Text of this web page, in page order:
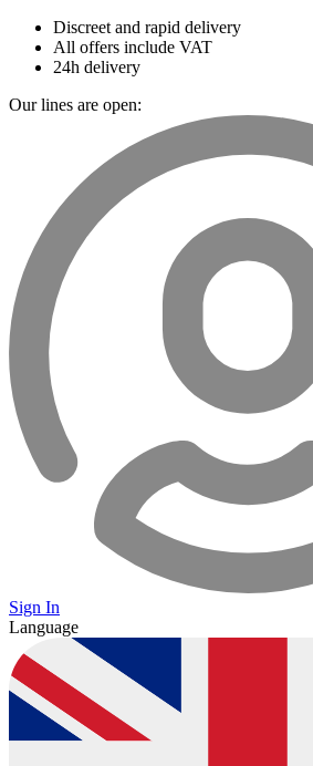
Discreet and rapid delivery
All offers include VAT
24h delivery
Our lines are open:
Sign In
Language